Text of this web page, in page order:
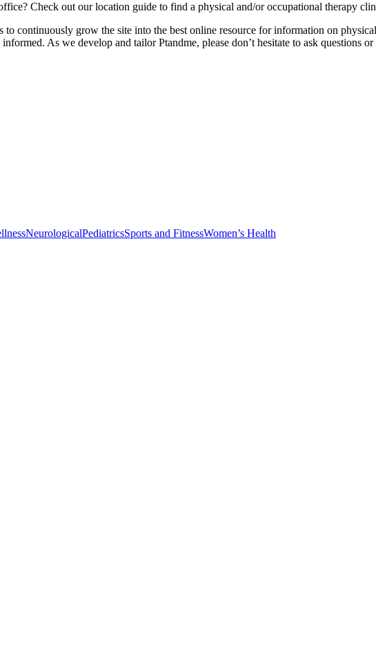
Check out our location guide to find a physical and/or occupational therapy
continuously grow the site into the best online resource for information on
As we develop and tailor Ptandme, please don’t hesitate to ask questions
NeurologicalPediatricsSports and FitnessWomen’s Health